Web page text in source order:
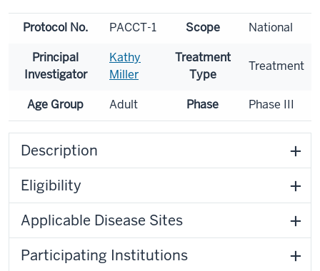
Protocol No. PACCT-1 Scope
National
Principal
Investigator
Kathy
Miller
Treatment
Type
Treatment
Age Group Adult Phase Phase III
Description
Eligibility
Applicable Disease Sites
Participating Institutions